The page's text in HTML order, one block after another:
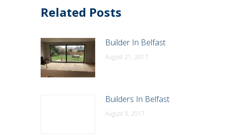
Related Posts
Builder In Belfast
August 21, 2017
Builders In Belfast
August 3, 2017